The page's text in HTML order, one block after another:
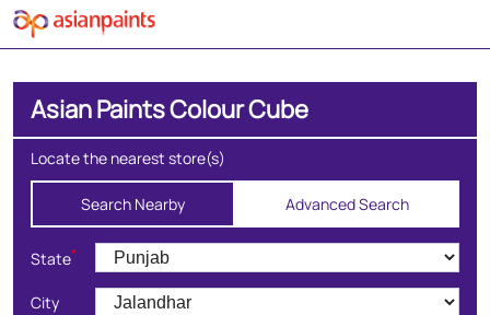
Asian Paints Colour Cube
Locate the nearest store(s)
Search Nearby Advanced Search
State*
City